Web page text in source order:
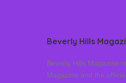
Beverly Hills
Beverly Hills Magazine
Magazine and the